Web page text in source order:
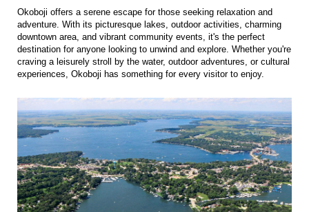
Okoboji offers a serene escape for those seeking relaxation and
adventure. With its picturesque lakes, outdoor activities, charming
downtown area, and vibrant community events, it's the perfect
destination for anyone looking to unwind and explore. Whether you're
craving a leisurely stroll by the water, outdoor adventures, or cultural
experiences, Okoboji has something for every visitor to enjoy.